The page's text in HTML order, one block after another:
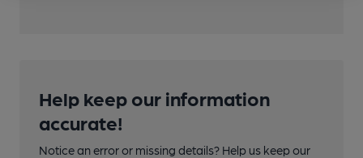
Help keep our information
accurate!
Notice an error or missing details? Help us keep our